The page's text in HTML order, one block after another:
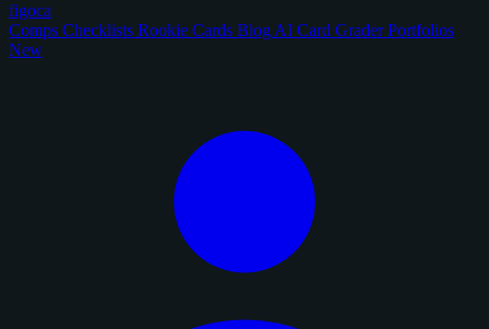
figoca
Comps Checklists Rookie Cards Blog AI Card GraderPortfolios
New